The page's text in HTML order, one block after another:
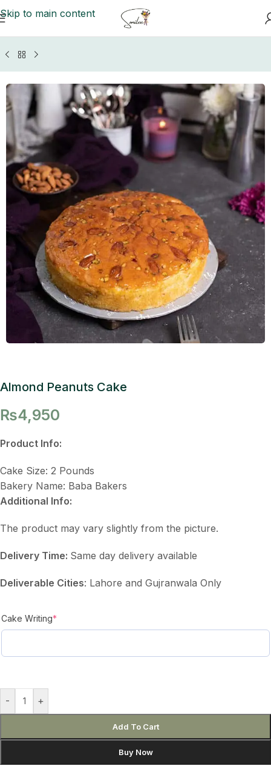
Skip to main content
Baba Bakers Cakes Gujranwala
Almond Peanuts Cake
₨4,950
Product Info:
Cake Size: 2 Pounds
Bakery Name: Baba Bakers
Additional Info:
The product may vary slightly from the picture.
Delivery Time: Same day delivery available
Deliverable Cities: Lahore and Gujranwala Only
Cake Writing*
- +
Add To Cart
Buy Now